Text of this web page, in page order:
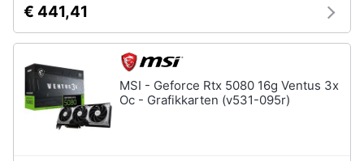
Servizi
Assistenza
clienti
€ 441,41
MSI - Geforce Rtx 5080 16g Ventus 3x
Oc - Grafikkarten (v531-095r)